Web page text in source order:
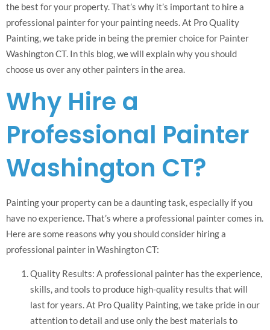
the best for your property. That’s why it’s important to hire a
professional painter for your painting needs. At Pro Quality
Painting, we take pride in being the premier choice for Painter
Washington CT. In this blog, we will explain why you should
choose us over any other painters in the area.
Why Hire a
Professional Painter
Washington CT?
Painting your property can be a daunting task, especially if you
have no experience. That’s where a professional painter comes in.
Here are some reasons why you should consider hiring a
professional painter in Washington CT:
Quality Results: A professional painter has the experience,
skills, and tools to produce high-quality results that will
last for years. At Pro Quality Painting, we take pride in our
attention to detail and use only the best materials to